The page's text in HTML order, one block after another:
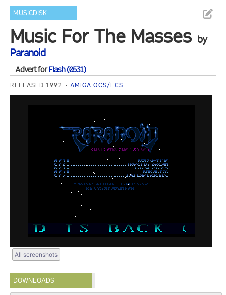
MUSICDISK
Music For The Masses by
Paranoid
Advert forFlash (0531)
RELEASED 1992 AMIGA OCS/ECS
All screenshots
DOWNLOADS